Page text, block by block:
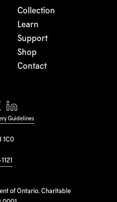
1C0
of Ontario. Charitable
Collection
Learn
Support
Shop
Contact
Guidelines